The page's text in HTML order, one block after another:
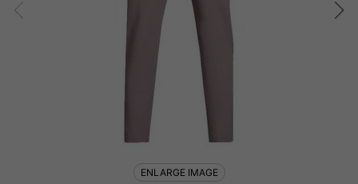
ENLARGE IMAGE